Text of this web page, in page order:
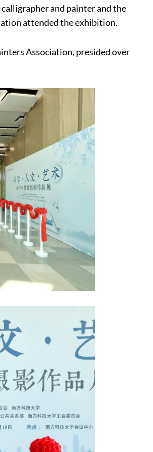
and painter and the
attended the exhibition.
Association, presided over